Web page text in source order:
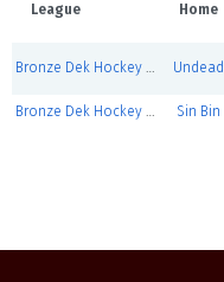
League Home
Bronze Dek Hockey - March 24, 2025 Undead
Bronze Dek Hockey - March 24, 2025 Sin Bin